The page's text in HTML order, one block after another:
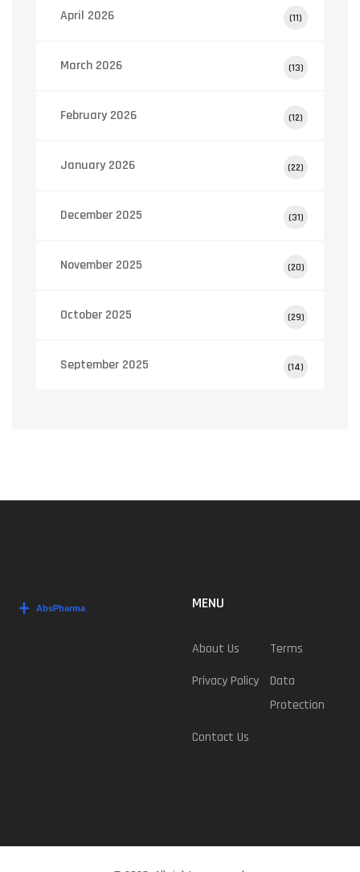
April 2026 (11)
March 2026 (13)
February 2026 (12)
January 2026 (22)
December 2025 (31)
November 2025 (20)
October 2025 (29)
September 2025 (14)
MENU
About Us
Terms
Privacy Policy
Data
Protection
Contact Us